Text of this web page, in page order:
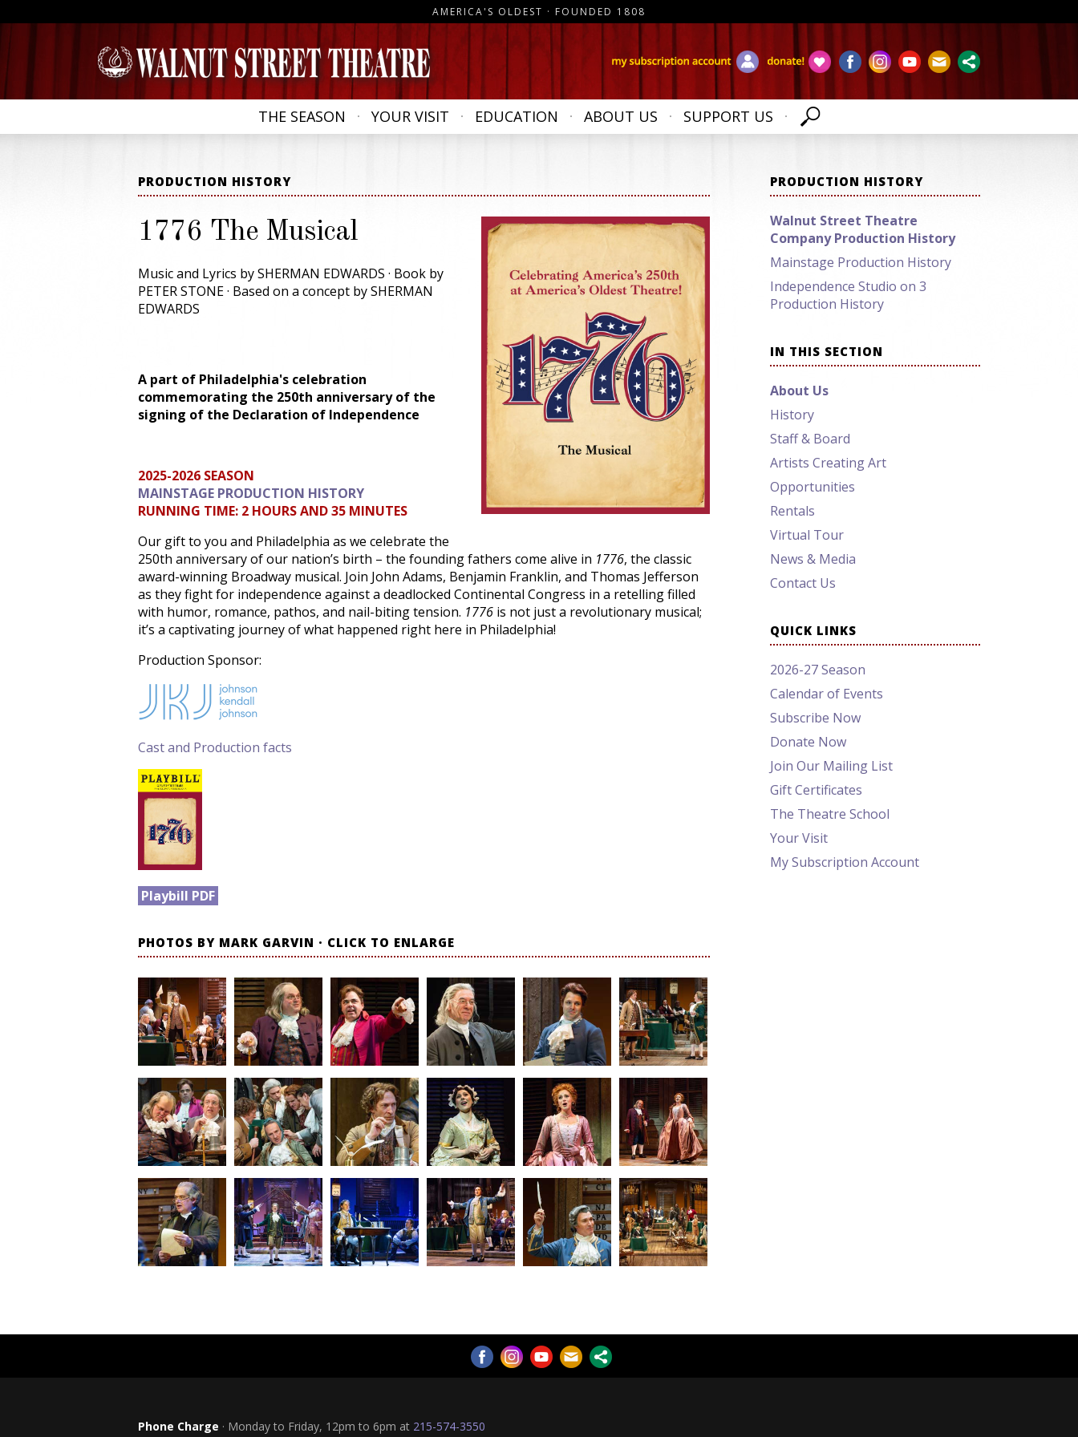
AMERICA'S OLDEST · FOUNDED 1808
THE SEASON YOUR VISIT EDUCATION ABOUT US SUPPORT US
PRODUCTION HISTORY
1776 The Musical
Music and Lyrics by SHERMAN EDWARDS · Book by
PETER STONE · Based on a concept by SHERMAN
EDWARDS
A part of Philadelphia's celebration
commemorating the 250th anniversary of the
signing of the Declaration of Independence
2025-2026 SEASON
MAINSTAGE PRODUCTION HISTORY
RUNNING TIME: 2 HOURS AND 35 MINUTES
Our gift to you and Philadelphia as we celebrate the
250th anniversary of our nation’s birth – the founding fathers come alive in 1776, the classic
award-winning Broadway musical. Join John Adams, Benjamin Franklin, and Thomas Jefferson
as they fight for independence against a deadlocked Continental Congress in a retelling filled
with humor, romance, pathos, and nail-biting tension. 1776 is not just a revolutionary musical;
it’s a captivating journey of what happened right here in Philadelphia!
Production Sponsor:
Cast and Production facts
Playbill PDF
PHOTOS BY MARK GARVIN · CLICK TO ENLARGE
PRODUCTION HISTORY
Walnut Street Theatre
Company Production History
Mainstage Production History
Independence Studio on 3
Production History
IN THIS SECTION
About Us
History
Staff & Board
Artists Creating Art
Opportunities
Rentals
Virtual Tour
News & Media
Contact Us
QUICK LINKS
2026-27 Season
Calendar of Events
Subscribe Now
Donate Now
Join Our Mailing List
Gift Certificates
The Theatre School
Your Visit
My Subscription Account
Phone Charge · Monday to Friday, 12pm to 6pm at 215-574-3550